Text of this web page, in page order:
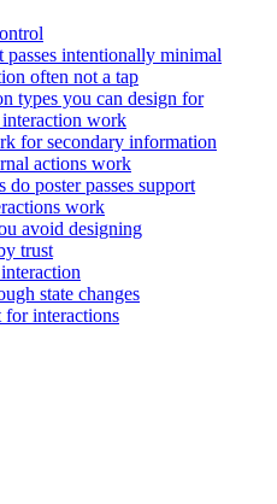
intentionally minimal
often not a tap
types you can design for
work
for secondary information
actions work
poster passes support
work
avoid designing
trust
state changes
for interactions